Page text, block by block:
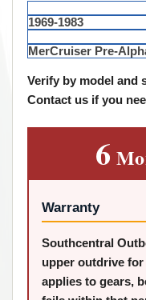
1969-1983
MerCruiser Pre-
Verify by model and
Contact us if you
6
Warranty
Southcentral
upper outdrive
applies to gears,